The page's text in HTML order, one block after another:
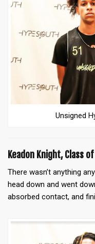
Unsigned
Keadon Knight, Class
There wasn’t anything
head down and went
absorbed contact, and